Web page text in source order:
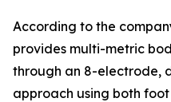
According to the
provides multi-metric
through an 8-electrode,
approach using both